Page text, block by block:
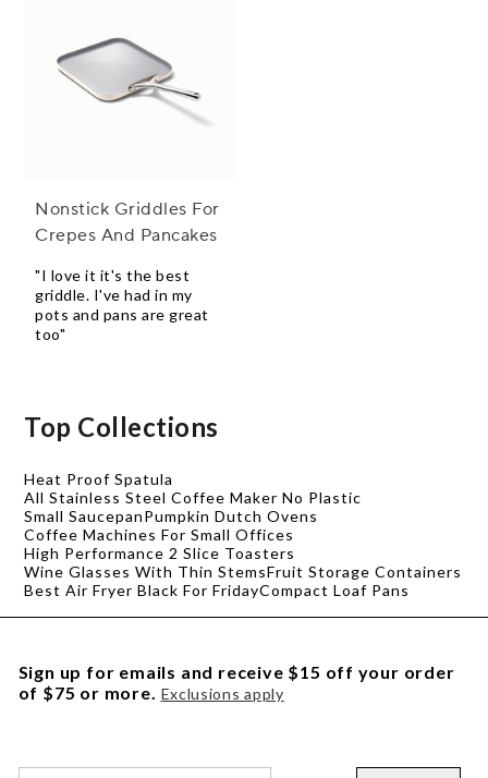
Nonstick Griddles For
Crepes And Pancakes
"I love it it's the best
griddle. I've had in my
pots and pans are great
too"
Top Collections
Heat Proof Spatula
All Stainless Steel Coffee Maker No Plastic
Small SaucepanPumpkin Dutch Ovens
Coffee Machines For Small Offices
High Performance 2 Slice Toasters
Wine Glasses With Thin StemsFruit Storage Containers
Best Air Fryer Black For FridayCompact Loaf Pans
Sign up for emails and receive $15 off your order
of $75 or more. Exclusions apply